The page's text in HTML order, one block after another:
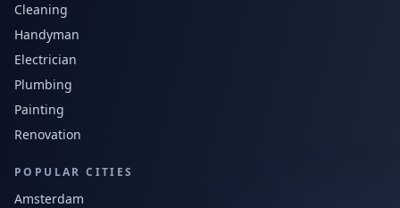
Cleaning
Handyman
Electrician
Plumbing
Painting
Renovation
POPULAR CITIES
Amsterdam